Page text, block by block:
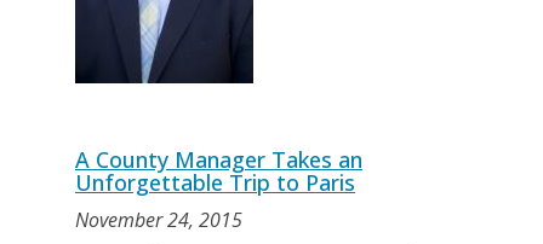
A County Manager Takes an
Unforgettable Trip to Paris
November 24, 2015